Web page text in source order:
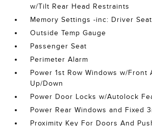
w/Tilt Rear Head Restraints
Memory Settings -inc: Driver Seat
Outside Temp Gauge
Passenger Seat
Perimeter Alarm
Power 1st Row Windows w/Front
Up/Down
Power Door Locks w/Autolock
Power Rear Windows and Fixed
Proximity Key For Doors And